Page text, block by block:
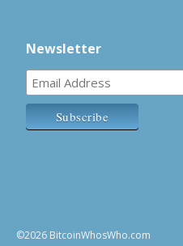
Newsletter
©2026 BitcoinWhosWho.com